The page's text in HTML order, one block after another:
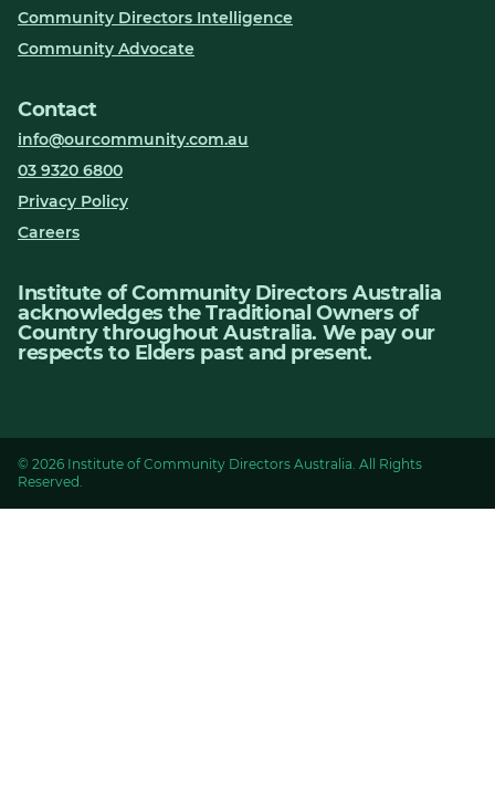
Community Directors Intelligence
Community Advocate
Contact
info@ourcommunity.com.au
03 9320 6800
Privacy Policy
Careers
Institute of Community Directors Australia
acknowledges the Traditional Owners of
Country throughout Australia. We pay our
respects to Elders past and present.
© 2026 Institute of Community Directors Australia. All Rights
Reserved.